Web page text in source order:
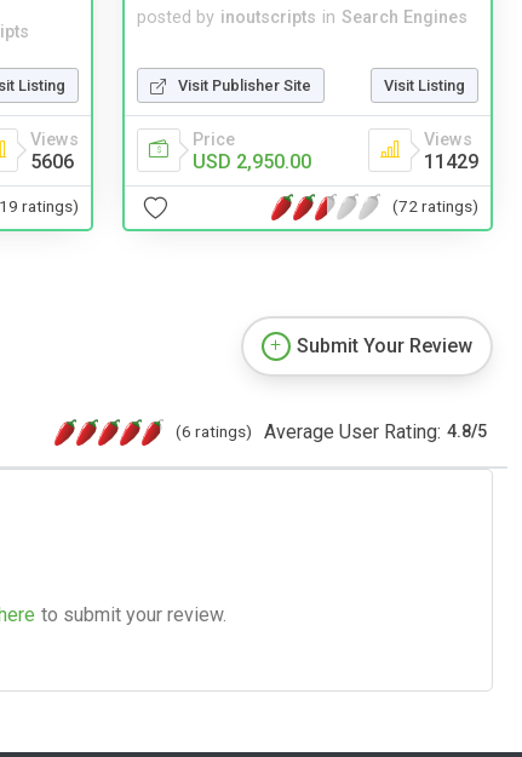
Listing
Views
5606
ratings)
posted by inoutscripts in Search Engines
Visit Publisher Site Visit Listing
Price
USD 2,950.00
Views
11429
(72 ratings)
Submit Your Review
(6 ratings) Average User Rating: 4.8/5
to submit your review.